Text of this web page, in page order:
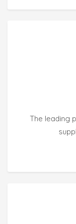
The leading